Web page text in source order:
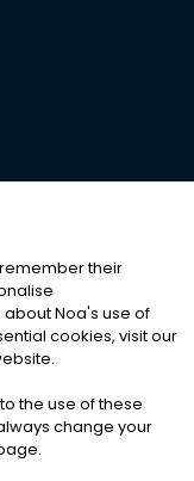
RESERVED
|Cookies
their
Noa's use of
cookies, visit our
the use of these
change your